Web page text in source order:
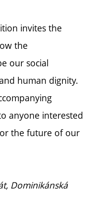
invites the
the
our social
human dignity.
anyone interested
or the future of our
Dominikánská